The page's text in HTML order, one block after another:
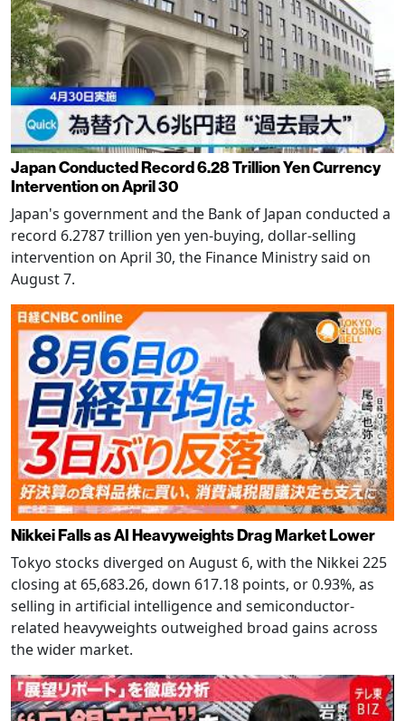
Japan Conducted Record 6.28 Trillion Yen Currency
Intervention on April 30
Japan's government and the Bank of Japan conducted a
record 6.2787 trillion yen yen-buying, dollar-selling
intervention on April 30, the Finance Ministry said on
August 7.
Nikkei Falls as AI Heavyweights Drag Market Lower
Tokyo stocks diverged on August 6, with the Nikkei 225
closing at 65,683.26, down 617.18 points, or 0.93%, as
selling in artificial intelligence and semiconductor-
related heavyweights outweighed broad gains across
the wider market.